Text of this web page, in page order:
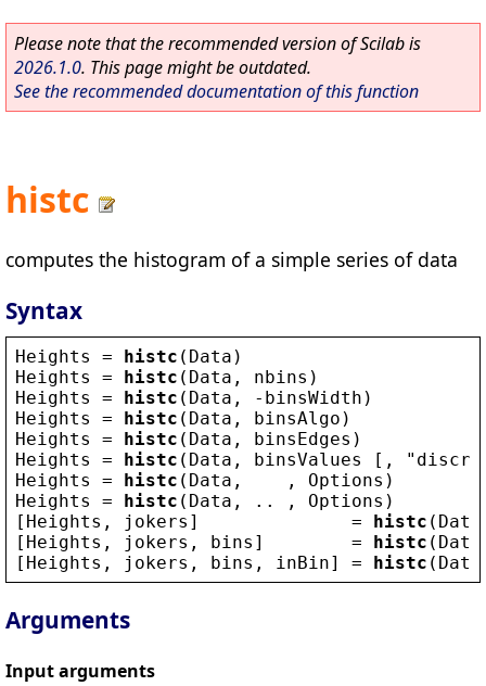
Please note that the recommended version of Scilab is
2026.1.0. This page might be outdated.
See the recommended documentation of this function
histc
computes the histogram of a simple series of data
Syntax
Heights = histc ( Data )
Heights
= histc ( Data , nbins )
Heights
= histc ( Data , - binsWidth )
Heights
= histc ( Data , binsAlgo )
Heights
= histc ( Data , binsEdges )
Heights
= histc ( Data , binsValues [, "
Heights
= histc ( Data ,    , Options )
Heights
= histc ( Data , .. , Options )
[ Heights , jokers ]              = histc ( Data
[ Heights , jokers , bins ]        = histc ( Data
[ Heights , jokers , bins , inBin] = histc ( Data
Arguments
Input arguments